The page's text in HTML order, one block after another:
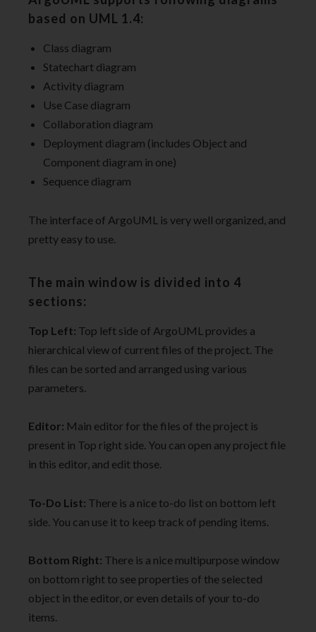
based on UML 1.4:
Class diagram
Statechart diagram
Activity diagram
Use Case diagram
Collaboration diagram
Deployment diagram (includes Object and
Component diagram in one)
Sequence diagram
The interface of ArgoUML is very well organized, and
pretty easy to use.
The main window is divided into 4
sections:
Top Left: Top left side of ArgoUML provides a
hierarchical view of current files of the project. The
files can be sorted and arranged using various
parameters.
Editor: Main editor for the files of the project is
present in Top right side. You can open any project file
in this editor, and edit those.
To-Do List: There is a nice to-do list on bottom left
side. You can use it to keep track of pending items.
Bottom Right: There is a nice multipurpose window
on bottom right to see properties of the selected
object in the editor, or even details of your to-do
items.